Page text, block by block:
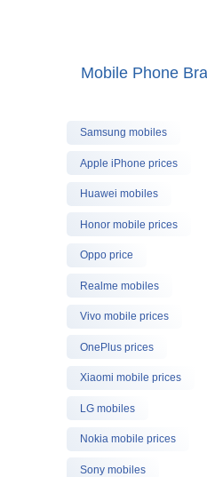
Mobile Phone
Samsung mobiles
Apple iPhone prices
Huawei mobiles
Honor mobile prices
Oppo price
Realme mobiles
Vivo mobile prices
OnePlus prices
Xiaomi mobile prices
LG mobiles
Nokia mobile prices
Sony mobiles